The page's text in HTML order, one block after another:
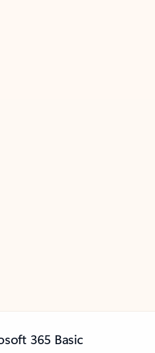
365 Basic